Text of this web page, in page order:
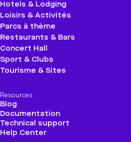
Hotels & Lodging
Loisirs & Activités
Parcs à thème
Restaurants & Bars
Concert Hall
Sport & Clubs
Tourisme & Sites
Resources
Blog
Documentation
Technical support
Help Center